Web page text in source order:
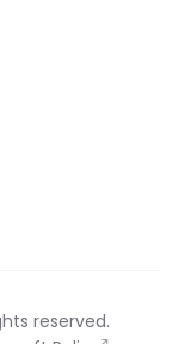
reserved.